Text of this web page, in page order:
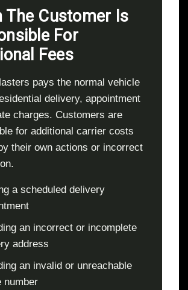
The Customer Is
For
Fees
pays the normal vehicle
delivery, appointment
charges. Customers are
for additional carrier costs
their own actions or incorrect
a scheduled delivery
an incorrect or incomplete
address
an invalid or unreachable
number